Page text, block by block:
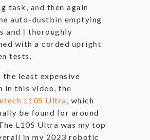
task, and then again
auto-dustbin emptying
and I thoroughly
with a corded upright
tests.
the least expensive
in this video, the
L10S Ultra, which
be found for around
L10S Ultra was my top
in my 2023 robotic